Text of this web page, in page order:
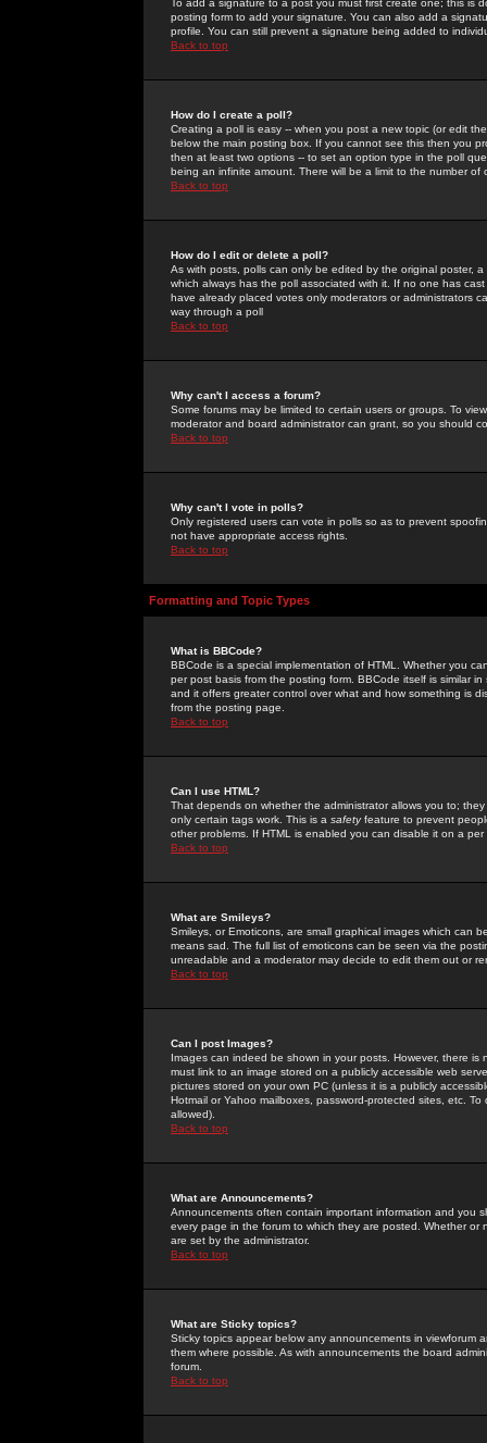
To add a signature to a post you must first create one; this
posting form to add your signature. You can also add a
profile. You can still prevent a signature being added to
Back to top
How do I create a poll?
Creating a poll is easy -- when you post a new topic (or edit
below the main posting box. If you cannot see this then you
then at least two options -- to set an option type in the poll
being an infinite amount. There will be a limit to the number
Back to top
How do I edit or delete a poll?
As with posts, polls can only be edited by the original poster,
which always has the poll associated with it. If no one has
have already placed votes only moderators or administrators
way through a poll
Back to top
Why can't I access a forum?
Some forums may be limited to certain users or groups. To
moderator and board administrator can grant, so you should
Back to top
Why can't I vote in polls?
Only registered users can vote in polls so as to prevent
not have appropriate access rights.
Back to top
Formatting and Topic Types
What is BBCode?
BBCode is a special implementation of HTML. Whether you
per post basis from the posting form. BBCode itself is similar
and it offers greater control over what and how something is
from the posting page.
Back to top
Can I use HTML?
That depends on whether the administrator allows you to;
only certain tags work. This is a safetyfeature to prevent
other problems. If HTML is enabled you can disable it on a
Back to top
What are Smileys?
Smileys, or Emoticons, are small graphical images which can
means sad. The full list of emoticons can be seen via the
unreadable and a moderator may decide to edit them out or
Back to top
Can I post Images?
Images can indeed be shown in your posts. However, there
must link to an image stored on a publicly accessible web
pictures stored on your own PC (unless it is a publicly
Hotmail or Yahoo mailboxes, password-protected sites, etc.
allowed).
Back to top
What are Announcements?
Announcements often contain important information and you
every page in the forum to which they are posted. Whether
are set by the administrator.
Back to top
What are Sticky topics?
Sticky topics appear below any announcements in
them where possible. As with announcements the board
forum.
Back to top